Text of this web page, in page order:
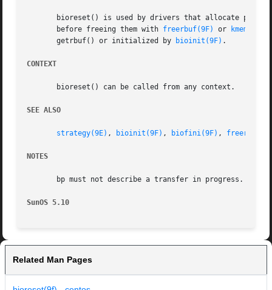
bioreset() is used by drivers that allocate
       before freeing them with
freerbuf(9F) or
       getrbuf() or initialized by
bioinit(9F) .
CONTEXT
       bioreset() can be called from any context.
SEE ALSO
strategy(9E) , bioinit(9F) , biofini(9F) ,
NOTES
       bp must not describe a transfer in progress.
SunOS 5.10
Related Man Pages